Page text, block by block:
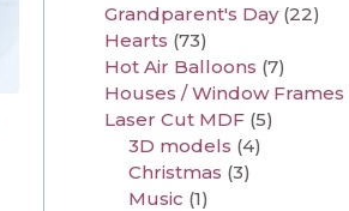
Grandparent's Day (22)
Hearts (73)
Hot Air Balloons (7)
Houses / Window Frames
Laser Cut MDF (5)
3D models (4)
Christmas (3)
Music (1)